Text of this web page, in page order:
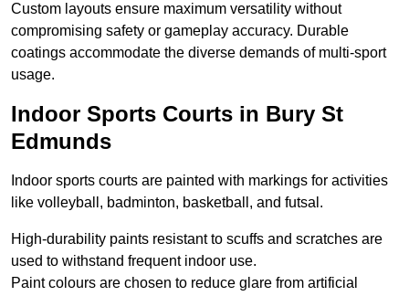
Custom layouts ensure maximum versatility without
compromising safety or gameplay accuracy. Durable
coatings accommodate the diverse demands of multi-sport
usage.
Indoor Sports Courts in Bury St
Edmunds
Indoor sports courts are painted with markings for activities
like volleyball, badminton, basketball, and futsal.
High-durability paints resistant to scuffs and scratches are
used to withstand frequent indoor use.
Paint colours are chosen to reduce glare from artificial